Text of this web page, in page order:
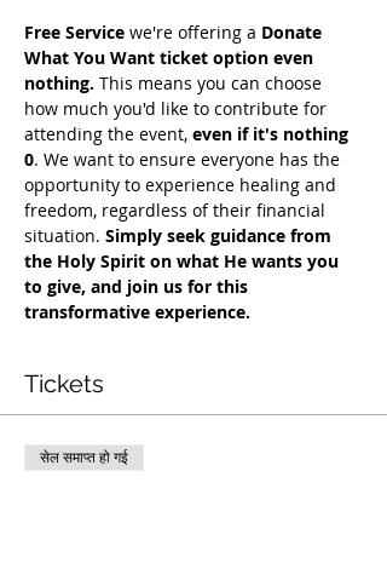
Free Service we're offering a Donate
What You Want ticket option even
nothing. This means you can choose
how much you'd like to contribute for
attending the event, even if it's nothing
0. We want to ensure everyone has the
opportunity to experience healing and
freedom, regardless of their financial
situation. Simply seek guidance from
the Holy Spirit on what He wants you
to give, and join us for this
transformative experience.
Tickets
सेल समाप्त हो गई